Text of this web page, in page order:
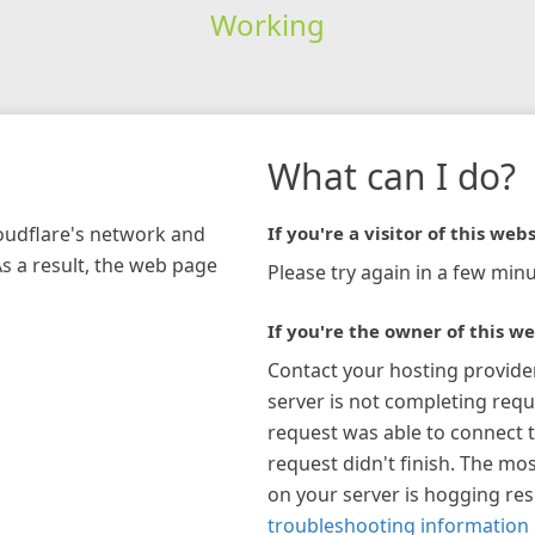
Working
network and
a result, the web page
What can I do?
If you're a visitor of this
Please try again in a few
If you're the owner of this
Contact your hosting
server is not completing
request was able to connect
request didn't finish. The
on your server is hogging
troubleshooting information